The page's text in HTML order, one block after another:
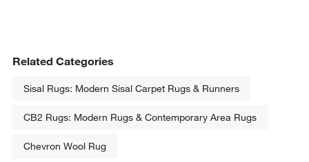
Related Categories
Sisal Rugs: Modern Sisal Carpet Rugs & Runners
CB2 Rugs: Modern Rugs & Contemporary Area Rugs
Chevron Wool Rug